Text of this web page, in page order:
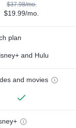
$37.98/mo.
$19.99/mo.
plan
and Hulu
and movies